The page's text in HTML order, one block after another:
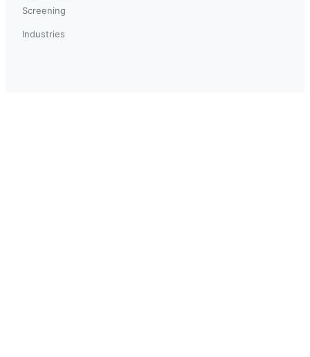
Screening
Industries